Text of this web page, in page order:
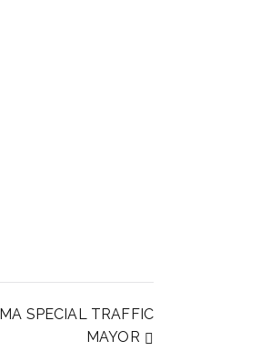
SPECIAL TRAFFIC
MAYOR